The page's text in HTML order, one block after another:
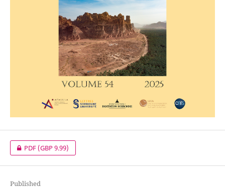
PDF(GBP 9.99)
Published